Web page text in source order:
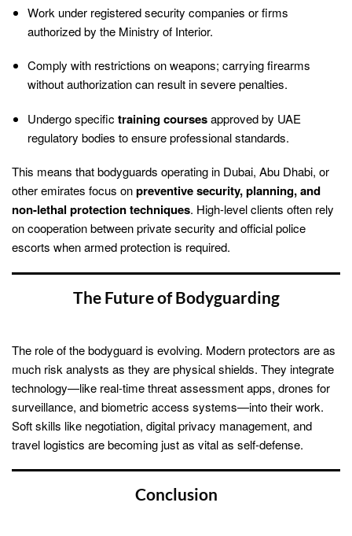
Work under registered security companies or firms
authorized by the Ministry of Interior.
Comply with restrictions on weapons; carrying firearms
without authorization can result in severe penalties.
Undergo specific training coursesapproved by UAE
regulatory bodies to ensure professional standards.
This means that bodyguards operating in Dubai, Abu Dhabi, or
other emirates focus onpreventive security, planning, and
non-lethal protection techniques. High-level clients often rely
on cooperation between private security and official police
escorts when armed protection is required.
The Future of Bodyguarding
The role of the bodyguard is evolving. Modern protectors are as
much risk analysts as they are physical shields. They integrate
technology—like real-time threat assessment apps, drones for
surveillance, and biometric access systems—into their work.
Soft skills like negotiation, digital privacy management, and
travel logistics are becoming just as vital as self-defense.
Conclusion